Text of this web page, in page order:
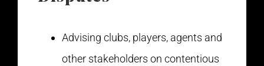
Advising clubs, players, agents and
other stakeholders on contentious